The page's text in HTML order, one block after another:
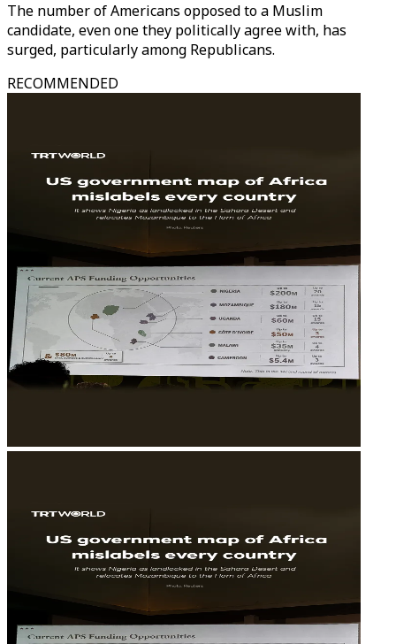
The number of Americans opposed to a Muslim
candidate, even one they politically agree with, has
surged, particularly among Republicans.
RECOMMENDED